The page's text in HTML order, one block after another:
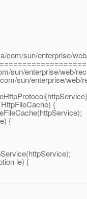
com/sun/enterprise/
sun/enterprise/web/
sun/enterprise/
{
{
le) {